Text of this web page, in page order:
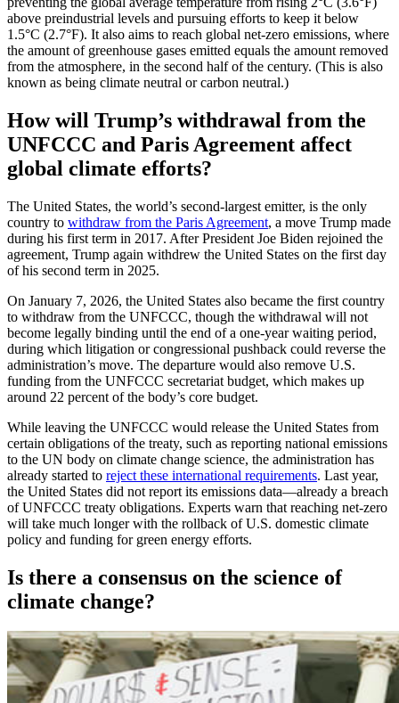
above preindustrial levels and pursuing efforts to keep it below
1.5°C (2.7°F). It also aims to reach global net-zero emissions, where
the amount of greenhouse gases emitted equals the amount removed
from the atmosphere, in the second half of the century. (This is also
known as being climate neutral or carbon neutral.)
How will Trump’s withdrawal from the
UNFCCC and Paris Agreement affect
global climate efforts?
The United States, the world’s second-largest emitter, is the only
country to withdraw from the Paris Agreement, a move Trump made
during his first term in 2017. After President Joe Biden rejoined the
agreement, Trump again withdrew the United States on the first day
of his second term in 2025.
On January 7, 2026, the United States also became the first country
to withdraw from the UNFCCC, though the withdrawal will not
become legally binding until the end of a one-year waiting period,
during which litigation or congressional pushback could reverse the
administration’s move. The departure would also remove U.S.
funding from the UNFCCC secretariat budget, which makes up
around 22 percent of the body’s core budget.
While leaving the UNFCCC would release the United States from
certain obligations of the treaty, such as reporting national emissions
to the UN body on climate change science, the administration has
already started to reject these international requirements. Last year,
the United States did not report its emissions data—already a breach
of UNFCCC treaty obligations. Experts warn that reaching net-zero
will take much longer with the rollback of U.S. domestic climate
policy and funding for green energy efforts.
Is there a consensus on the science of
climate change?